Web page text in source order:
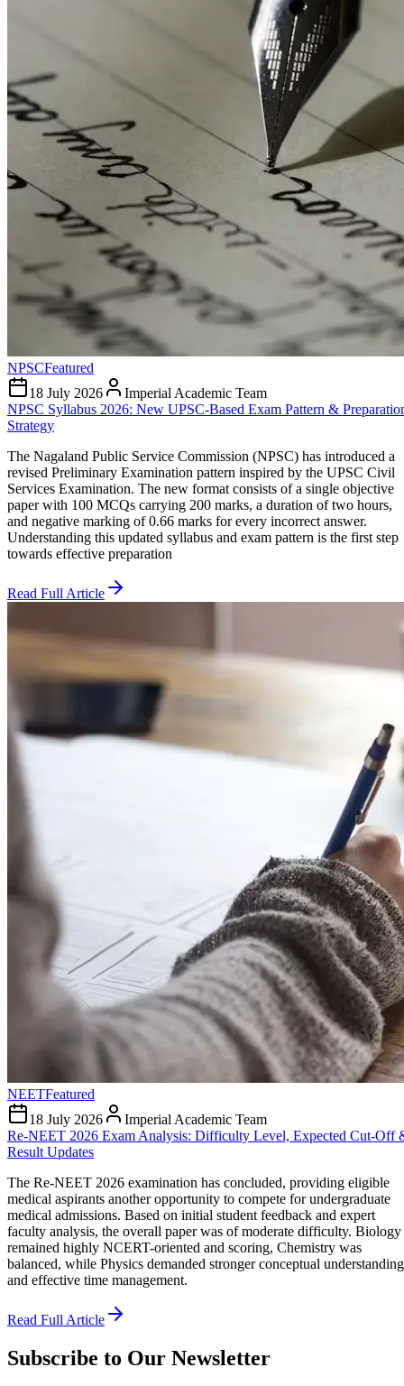
NPSCFeatured
18 July 2026
Imperial Academic Team
NPSC Syllabus 2026: New UPSC-Based Exam Pattern &
Strategy
The Nagaland Public Service Commission (NPSC) has introduced a
revised Preliminary Examination pattern inspired by the UPSC Civil
Services Examination. The new format consists of a single objective
paper with 100 MCQs carrying 200 marks, a duration of two hours,
and negative marking of 0.66 marks for every incorrect answer.
Understanding this updated syllabus and exam pattern is the first step
towards effective preparation
Read Full Article
NEETFeatured
18 July 2026
Imperial Academic Team
Re-NEET 2026 Exam Analysis: Difficulty Level, Expected Cut-Off
Result Updates
The Re-NEET 2026 examination has concluded, providing eligible
medical aspirants another opportunity to compete for undergraduate
medical admissions. Based on initial student feedback and expert
faculty analysis, the overall paper was of moderate difficulty. Biology
remained highly NCERT-oriented and scoring, Chemistry was
balanced, while Physics demanded stronger conceptual understanding
and effective time management.
Read Full Article
Subscribe to Our Newsletter